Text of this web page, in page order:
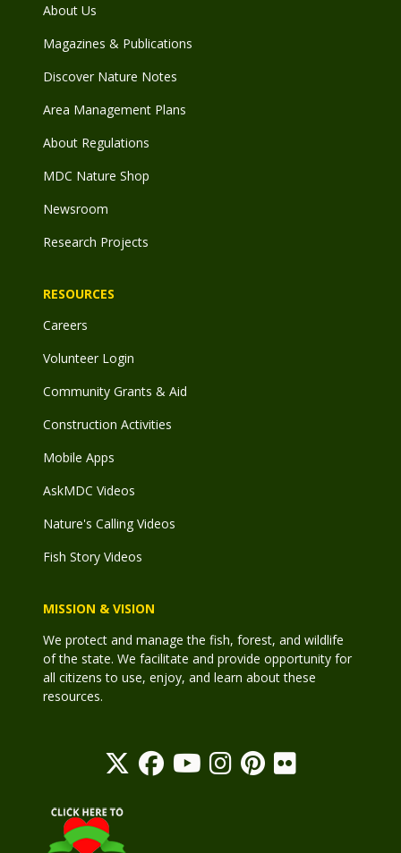
About Us
Magazines & Publications
Discover Nature Notes
Area Management Plans
About Regulations
MDC Nature Shop
Newsroom
Research Projects
RESOURCES
Careers
Volunteer Login
Community Grants & Aid
Construction Activities
Mobile Apps
AskMDC Videos
Nature's Calling Videos
Fish Story Videos
MISSION & VISION
We protect and manage the fish, forest, and wildlife
of the state. We facilitate and provide opportunity for
all citizens to use, enjoy, and learn about these
resources.